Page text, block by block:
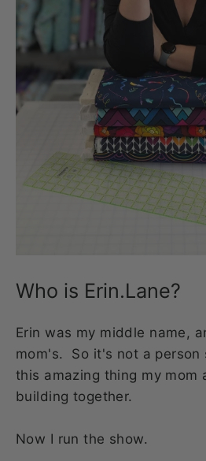
Who is Erin.Lane?
Erin was my middle name,
mom's. So it's not a person
this amazing thing my mom
building together.
Now I run the show.